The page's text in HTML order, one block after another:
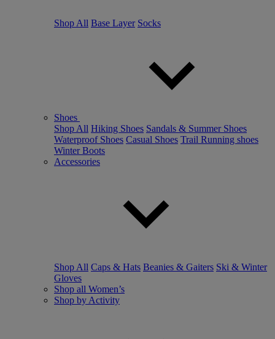
Shop All Base Layer Socks
Shoes
Shop All Hiking Shoes Sandals & Summer Shoes
Waterproof Shoes Casual Shoes Trail Running shoes
Winter Boots
Accessories
Shop All Caps & Hats Beanies & Gaiters Ski & Winter
Gloves
Shop all Women’s
Shop by Activity